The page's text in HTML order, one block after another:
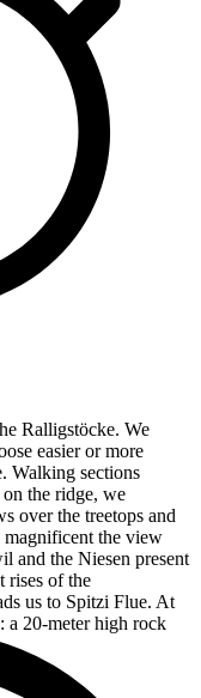
Ralligstöcke. We
easier or more
Walking sections
the ridge, we
over the treetops and
the view
and the Niesen present
rises of the
us to Spitzi Flue. At
a 20-meter high rock